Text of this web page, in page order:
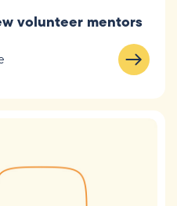
volunteer mentors